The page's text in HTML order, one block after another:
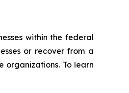
within the federal
or recover from a
To learn